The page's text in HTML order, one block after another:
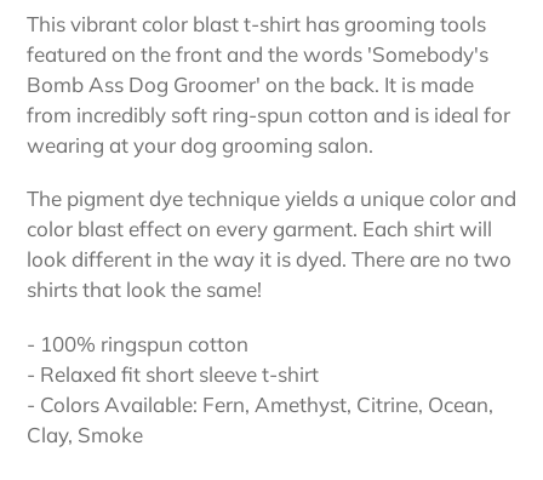
product
to
your
cart
This vibrant color blast t-shirt has grooming tools
featured on the front and the words 'Somebody's
Bomb Ass Dog Groomer' on the back. It is made
from incredibly soft ring-spun cotton and is ideal for
wearing at your dog grooming salon.
The pigment dye technique yields a unique color and
color blast effect on every garment. Each shirt will
look different in the way it is dyed. There are no two
shirts that look the same!
- 100% ringspun cotton
- Relaxed fit short sleeve t-shirt
- Colors Available: Fern, Amethyst, Citrine, Ocean,
Clay, Smoke